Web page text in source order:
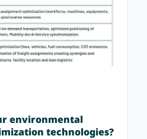
environmental
technologies?